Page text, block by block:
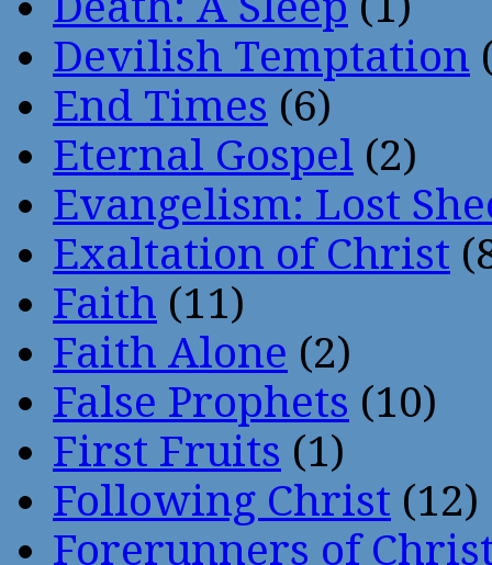
Devilish Temptation
End Times (6)
Eternal Gospel (2)
Evangelism: Lost
Exaltation of Christ
Faith (11)
Faith Alone (2)
False Prophets (10)
First Fruits (1)
Following Christ (12)
Forerunners of